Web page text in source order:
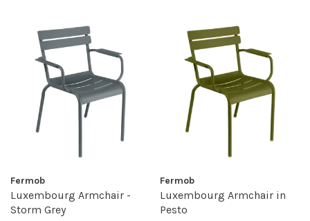
Fermob
Luxembourg Armchair -
Storm Grey
Fermob
Luxembourg Armchair in
Pesto